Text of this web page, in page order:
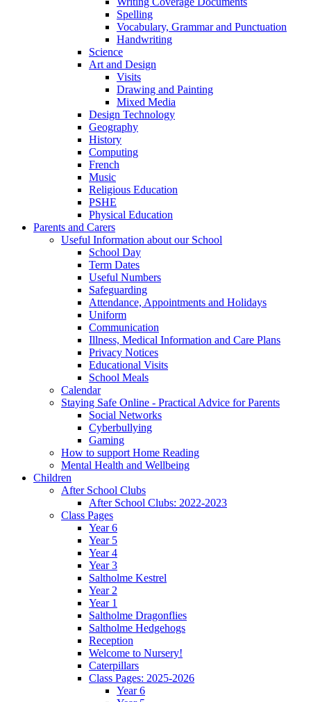
Spelling
Vocabulary, Grammar and Punctuation
Handwriting
Science
Art and Design
Visits
Drawing and Painting
Mixed Media
Design Technology
Geography
History
Computing
French
Music
Religious Education
PSHE
Physical Education
Parents and Carers
Useful Information about our School
School Day
Term Dates
Useful Numbers
Safeguarding
Attendance, Appointments and Holidays
Uniform
Communication
Illness, Medical Information and Care Plans
Privacy Notices
Educational Visits
School Meals
Calendar
Staying Safe Online - Practical Advice for Parents
Social Networks
Cyberbullying
Gaming
How to support Home Reading
Mental Health and Wellbeing
Children
After School Clubs
After School Clubs: 2022-2023
Class Pages
Year 6
Year 5
Year 4
Year 3
Saltholme Kestrel
Year 2
Year 1
Saltholme Dragonflies
Saltholme Hedgehogs
Reception
Welcome to Nursery!
Caterpillars
Class Pages: 2025-2026
Year 6